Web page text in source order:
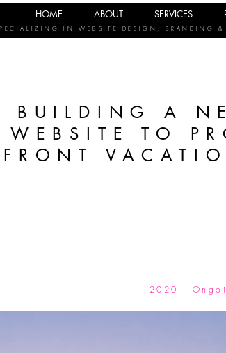
BUILDING A
WEBSITE TO
FRONT
2020 -
IN WEBSITE DESIGN, BRANDING &
HOME ABOUT SERVICES